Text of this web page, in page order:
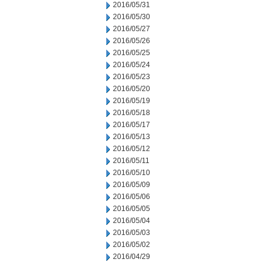
2016/05/31
2016/05/30
2016/05/27
2016/05/26
2016/05/25
2016/05/24
2016/05/23
2016/05/20
2016/05/19
2016/05/18
2016/05/17
2016/05/13
2016/05/12
2016/05/11
2016/05/10
2016/05/09
2016/05/06
2016/05/05
2016/05/04
2016/05/03
2016/05/02
2016/04/29